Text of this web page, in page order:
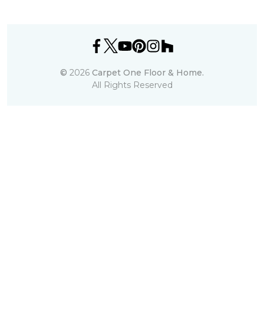
© 2026 Carpet One Floor & Home.
All Rights Reserved